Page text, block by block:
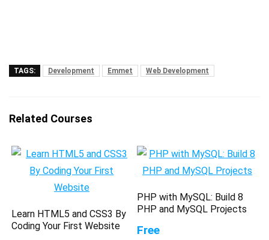
TAGS: Development Emmet Web Development
Related Courses
Learn HTML5 and CSS3 By
Coding Your First Website
PHP with MySQL: Build 8
PHP and MySQL Projects
Free